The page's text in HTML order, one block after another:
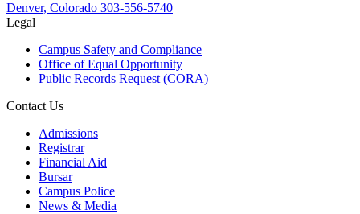
Denver, Colorado 303-556-5740
Legal
Campus Safety and Compliance
Office of Equal Opportunity
Public Records Request (CORA)
Contact Us
Admissions
Registrar
Financial Aid
Bursar
Campus Police
News & Media